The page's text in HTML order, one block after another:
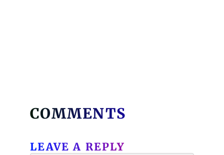
COMMENTS
LEAVE A REPLY